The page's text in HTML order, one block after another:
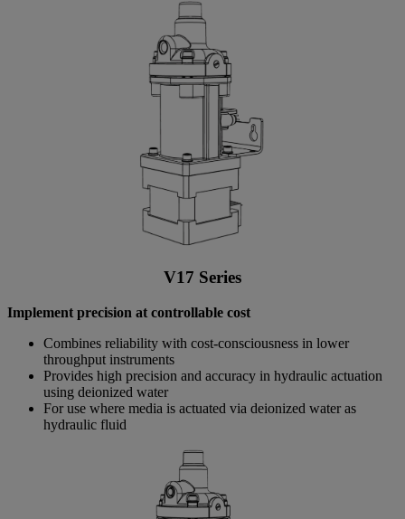
V17 Series
Implement precision at controllable cost
Combines reliability with cost-consciousness in lower
throughput instruments
Provides high precision and accuracy in hydraulic actuation
using deionized water
For use where media is actuated via deionized water as
hydraulic fluid